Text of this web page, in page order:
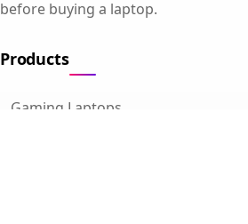
before buying a laptop.
Products
Gaming Laptops